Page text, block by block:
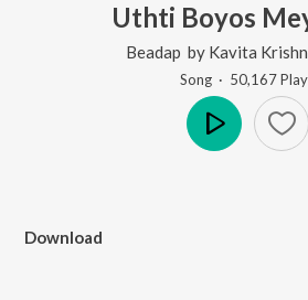
Uthti Boyos
Beadap by Kavita
Song · 50,167Play
Download